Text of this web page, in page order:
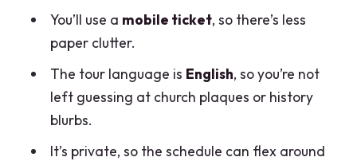
You’ll use a mobile ticket, so there’s less
paper clutter.
The tour language is English, so you’re not
left guessing at church plaques or history
blurbs.
It’s private, so the schedule can flex around